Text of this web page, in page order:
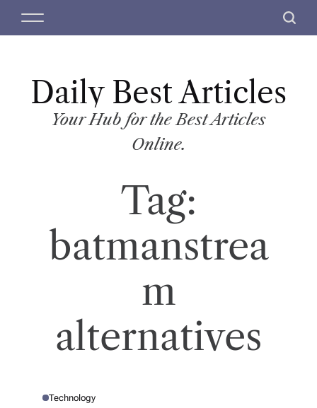
M
S
c
Daily Best Articles
Your Hub for the Best Articles
Online.
Tag:
batmanstrea
m
alternatives
PTechnology